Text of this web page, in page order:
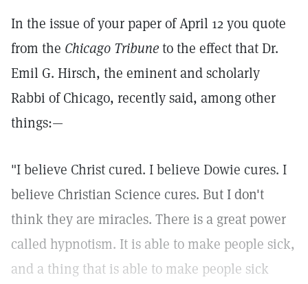
In the issue of your paper of April 12 you quote
from the Chicago Tribuneto the effect that Dr.
Emil G. Hirsch, the eminent and scholarly
Rabbi of Chicago, recently said, among other
things:—
"I believe Christ cured. I believe Dowie cures. I
believe Christian Science cures. But I don't
think they are miracles. There is a great power
called hypnotism. It is able to make people sick,
and a thing that is able to make people sick